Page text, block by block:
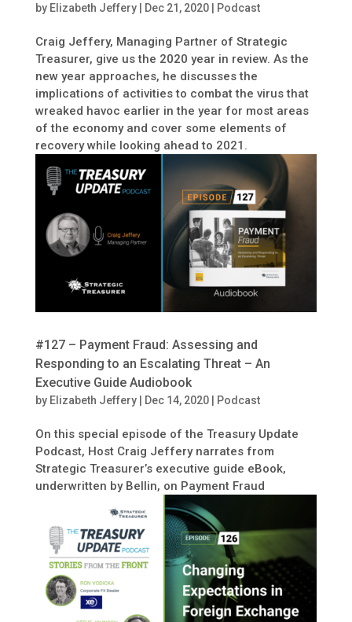
by Elizabeth Jeffery| Dec 21, 2020| Podcast
Craig Jeffery, Managing Partner of Strategic
Treasurer, give us the 2020 year in review. As the
new year approaches, he discusses the
implications of activities to combat the virus that
wreaked havoc earlier in the year for most areas
of the economy and cover some elements of
recovery while looking ahead to 2021.
#127 – Payment Fraud: Assessing and
Responding to an Escalating Threat – An
Executive Guide Audiobook
by Elizabeth Jeffery| Dec 14, 2020| Podcast
On this special episode of the Treasury Update
Podcast, Host Craig Jeffery narrates from
Strategic Treasurer’s executive guide eBook,
underwritten by Bellin, on Payment Fraud